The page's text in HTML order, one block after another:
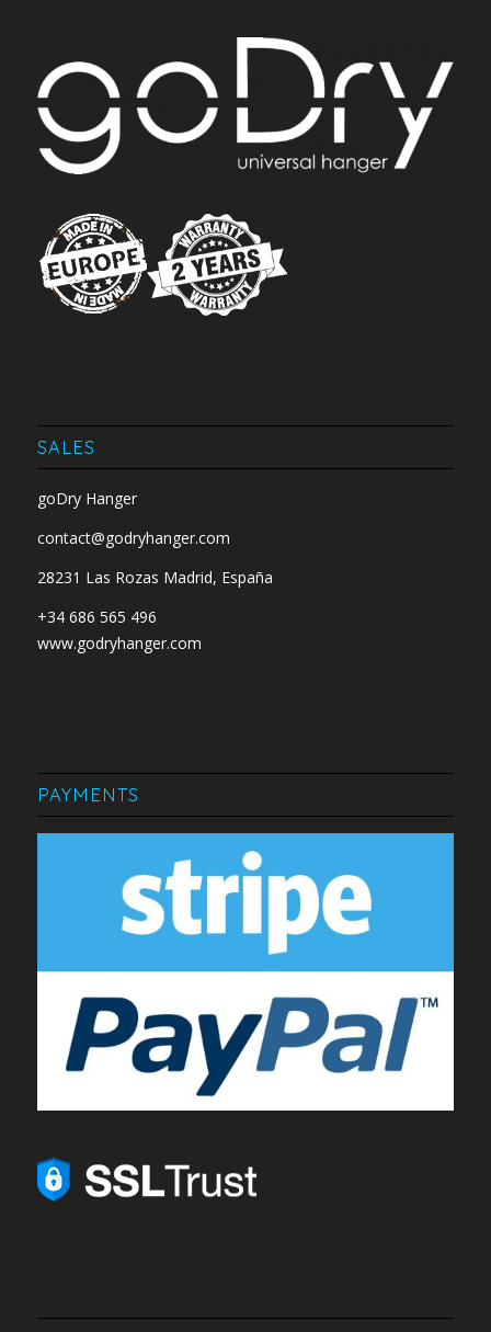
SALES
goDry Hanger
contact@godryhanger.com
28231 Las Rozas Madrid, España
+34 686 565 496
www.godryhanger.com
PAYMENTS